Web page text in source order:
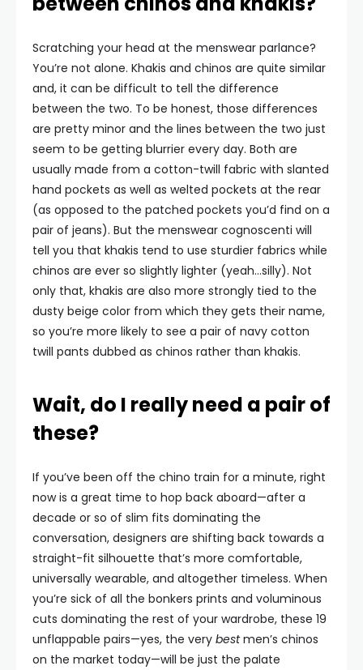
Scratching your head at the menswear parlance?
You’re not alone. Khakis and chinos are quite similar
and, it can be difficult to tell the difference
between the two. To be honest, those differences
are pretty minor and the lines between the two just
seem to be getting blurrier every day. Both are
usually made from a cotton-twill fabric with slanted
hand pockets as well as welted pockets at the rear
(as opposed to the patched pockets you’d find on a
pair of jeans). But the menswear cognoscenti will
tell you that khakis tend to use sturdier fabrics while
chinos are ever so slightly lighter (yeah…silly). Not
only that, khakis are also more strongly tied to the
dusty beige color from which they gets their name,
so you’re more likely to see a pair of navy cotton
twill pants dubbed as chinos rather than khakis.
Wait, do I really need a pair of
these?
If you’ve been off the chino train for a minute, right
now is a great time to hop back aboard—after a
decade or so of slim fits dominating the
conversation, designers are shifting back towards a
straight-fit silhouette that’s more comfortable,
universally wearable, and altogether timeless. When
you’re sick of all the bonkers prints and voluminous
cuts dominating the rest of your wardrobe, these 19
unflappable pairs—yes, the very bestmen’s chinos
on the market today—will be just the palate